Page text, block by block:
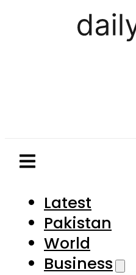
Latest
Pakistan
World
Business